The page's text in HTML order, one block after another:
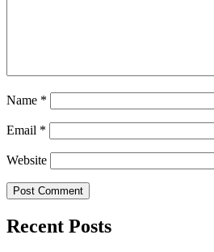
Name *
Email *
Website
Recent Posts